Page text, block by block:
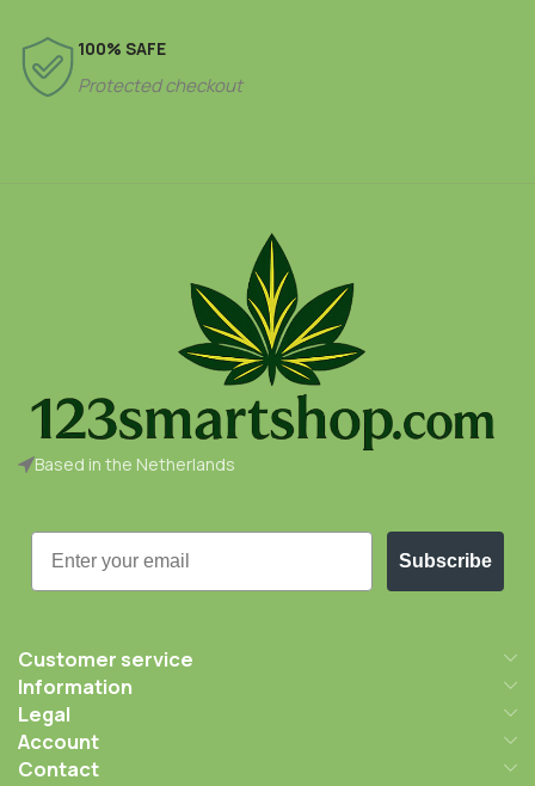
100% SAFE
Protected checkout
Based in the Netherlands
Email
Subscribe
Customer service
Information
Legal
Account
Contact